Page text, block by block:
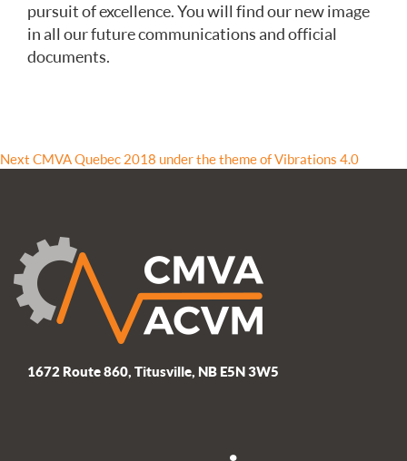
pursuit of excellence. You will find our new image
in all our future communications and official
documents.
Post
Next Next
CMVA Quebec 2018 under the theme of Vibrations 4.0
1672 Route 860, Titusville, NB E5N 3W5